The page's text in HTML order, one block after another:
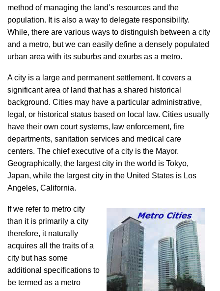
method of managing the land’s resources and the
population. It is also a way to delegate responsibility.
While, there are various ways to distinguish between a city
and a metro, but we can easily define a densely populated
urban area with its suburbs and exurbs as a metro.
A city is a large and permanent settlement. It covers a
significant area of land that has a shared historical
background. Cities may have a particular administrative,
legal, or historical status based on local law. Cities usually
have their own court systems, law enforcement, fire
departments, sanitation services and medical care
centers. The chief executive of a city is the Mayor.
Geographically, the largest city in the world is Tokyo,
Japan, while the largest city in the United States is Los
Angeles, California.
If we refer to metro city
than it is primarily a city
therefore, it naturally
acquires all the traits of a
city but has some
additional specifications to
be termed as a metro